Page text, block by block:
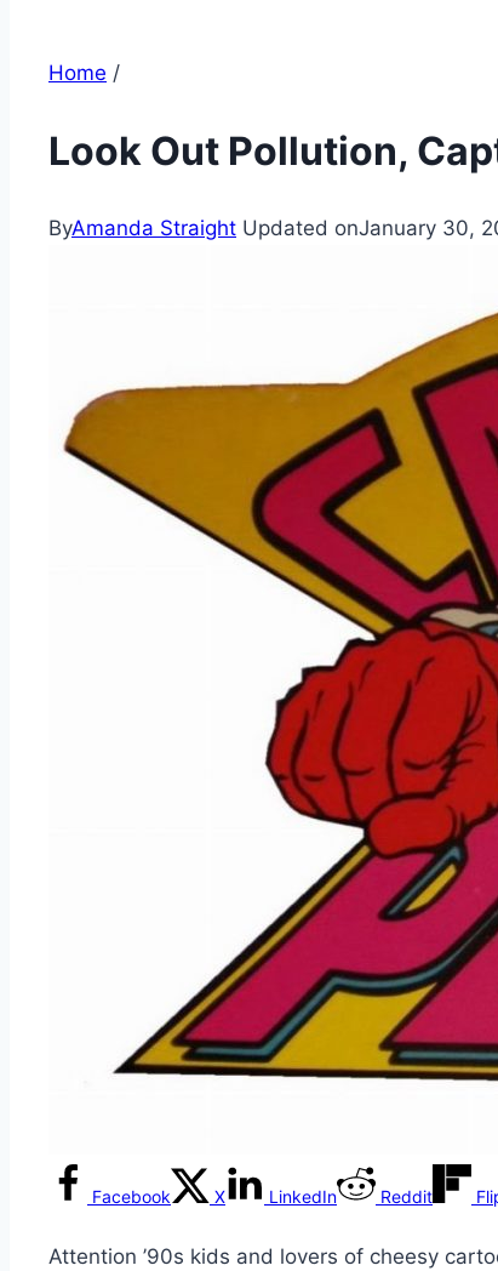
Home /
Look Out Pollution,
ByAmanda Straight Updated onJanuary 30,
Facebook X LinkedIn Reddit
Attention ’90s kids and lovers of cheesy